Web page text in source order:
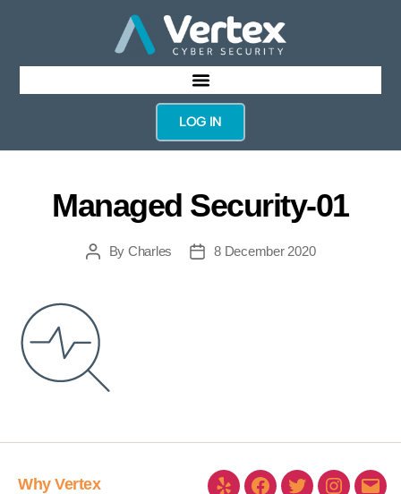
LOG IN
Managed Security-01
By Charles 8 December 2020
Why Vertex